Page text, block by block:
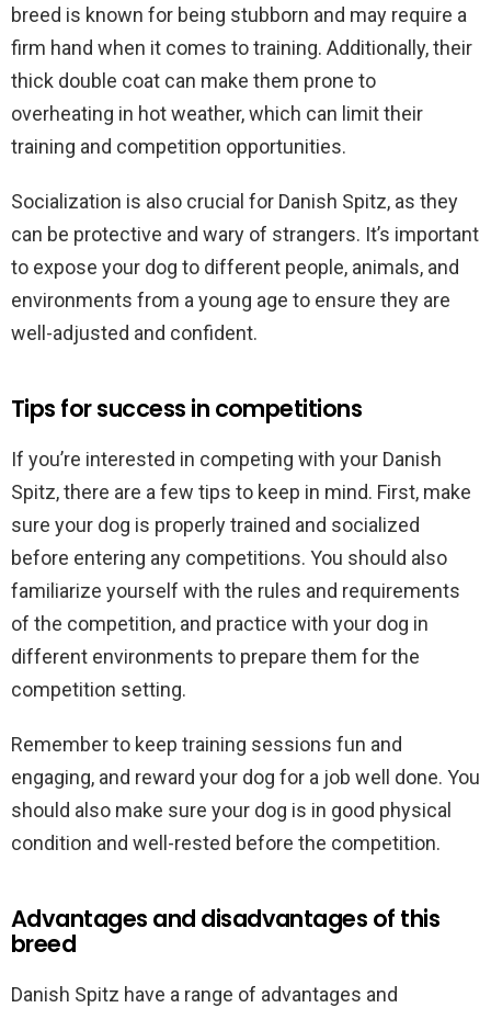
breed is known for being stubborn and may require a
firm hand when it comes to training. Additionally, their
thick double coat can make them prone to
overheating in hot weather, which can limit their
training and competition opportunities.
Socialization is also crucial for Danish Spitz, as they
can be protective and wary of strangers. It’s important
to expose your dog to different people, animals, and
environments from a young age to ensure they are
well-adjusted and confident.
Tips for success in competitions
If you’re interested in competing with your Danish
Spitz, there are a few tips to keep in mind. First, make
sure your dog is properly trained and socialized
before entering any competitions. You should also
familiarize yourself with the rules and requirements
of the competition, and practice with your dog in
different environments to prepare them for the
competition setting.
Remember to keep training sessions fun and
engaging, and reward your dog for a job well done. You
should also make sure your dog is in good physical
condition and well-rested before the competition.
Advantages and disadvantages of this
breed
Danish Spitz have a range of advantages and